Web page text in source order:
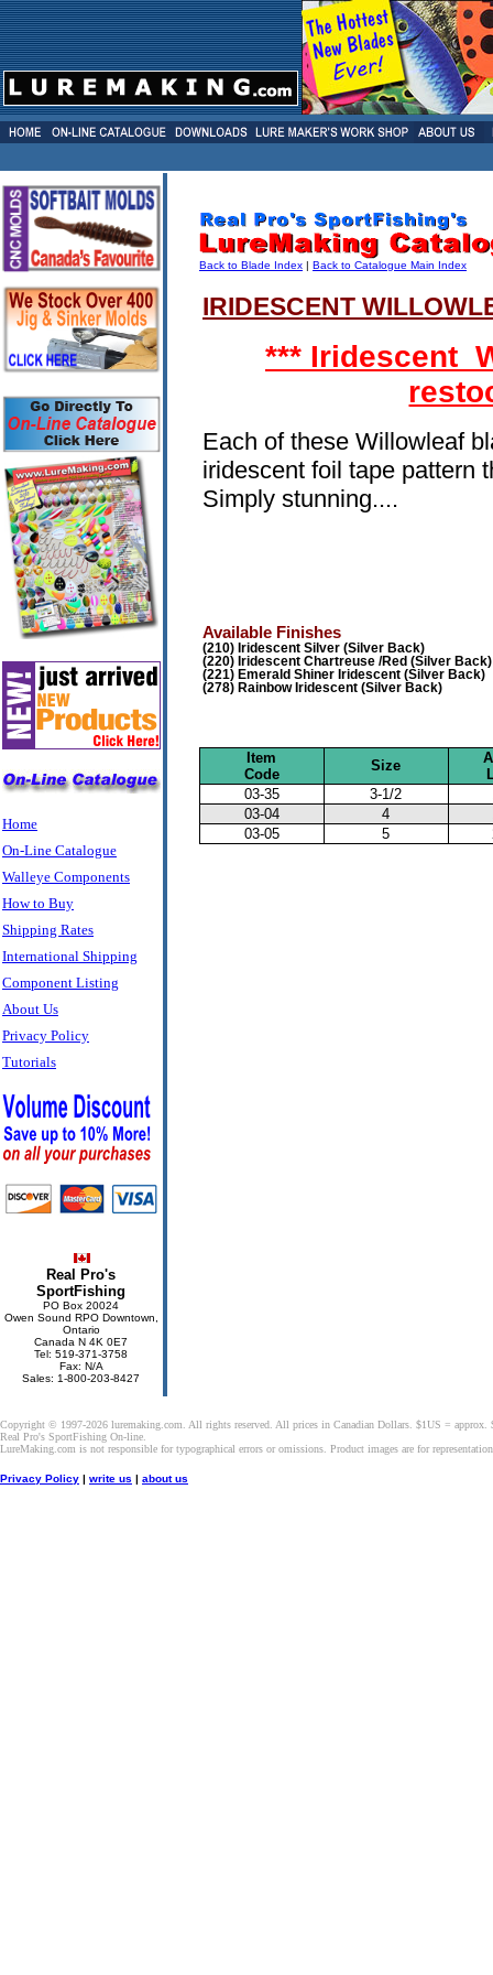
Home
On-Line Catalogue
Walleye Components
How to Buy
Shipping Rates
International Shipping
Component Listing
About Us
Privacy Policy
Tutorials
Real Pro's
SportFishing
PO Box 20024
Owen Sound RPO Downtown,
Ontario
Canada N 4K 0E7
Tel: 519-371-3758
Fax: N/A
Sales: 1-800-203-8427
Back to Blade Index | Back to Catalogue Main Index
IRIDESCENT
*** Iridescent
Each of these Willowleaf
iridescent foil tape pattern
Simply stunning....
Available Finishes
(210) Iridescent Silver (Silver Back)
(220) Iridescent Chartreuse /Red (Silver Back)
(221) Emerald Shiner Iridescent (Silver Back)
(278) Rainbow Iridescent (Silver Back)
Item
Code
Size
03-35
3-1/2
03-04
4
03-05
5
Copyright © 1997-2026 luremaking.com. All rights reserved. All prices in Canadian Dollars. $1US = approx.
Real Pro's SportFishing On-line.
LureMaking.com is not responsible for typographical errors or omissions. Product images are for
Privacy Policy | write us | about us